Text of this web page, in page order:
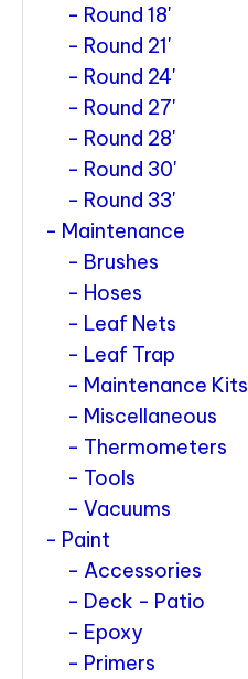
Round 18'
Round 21'
Round 24'
Round 27'
Round 28'
Round 30'
Round 33'
Maintenance
Brushes
Hoses
Leaf Nets
Leaf Trap
Maintenance Kits
Miscellaneous
Thermometers
Tools
Vacuums
Paint
Accessories
Deck - Patio
Epoxy
Primers